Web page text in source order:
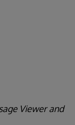
Viewer and